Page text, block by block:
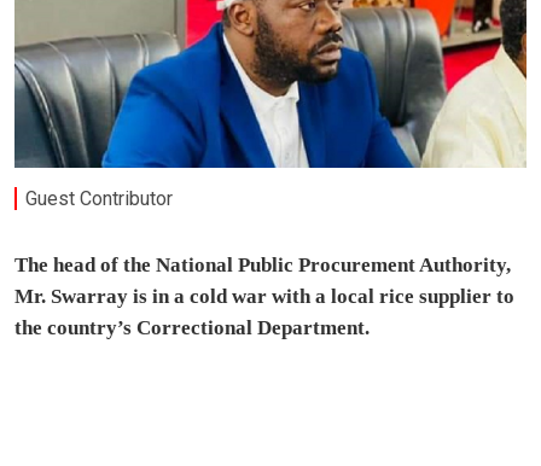
Guest Contributor
The head of the National Public Procurement Authority,
Mr. Swarray is in a cold war with a local rice supplier to
the country’s Correctional Department.